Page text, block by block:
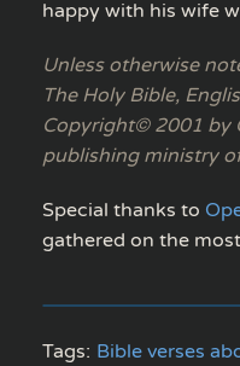
happy with his wife
Unless otherwise
The Holy Bible,
Copyright© 2001 by
publishing ministry
Special thanks to
gathered on the
Tags: Bible verses